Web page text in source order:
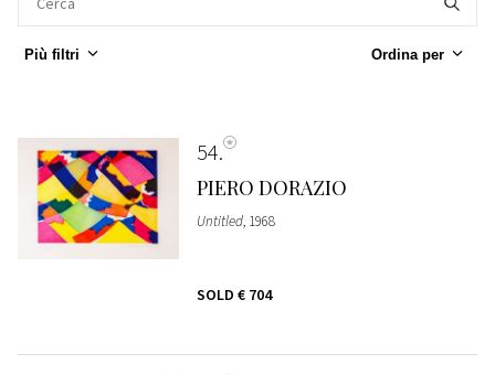
Più filtri Ordina per
54
PIERO DORAZIO
Untitled, 1968
SOLD € 704